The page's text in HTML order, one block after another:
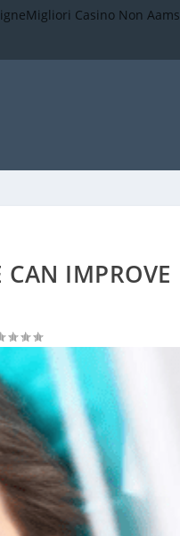
Migliori Casino Non Aams
IMPROVE